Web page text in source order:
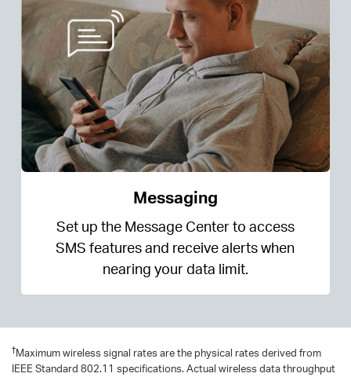
Messaging
Set up the Message Center to access
SMS features and receive alerts when
nearing your data limit.
†Maximum wireless signal rates are the physical rates derived from
IEEE Standard 802.11 specifications. Actual wireless data throughput